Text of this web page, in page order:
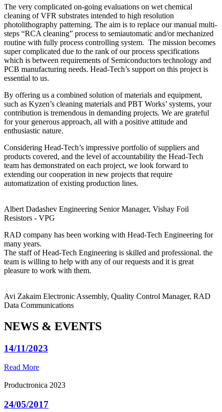
The very complicated on-going evaluations on wet chemical
cleaning of VFR substrates intended to high resolution
photolithography patterning. The aim is to replace our manual multi-
steps “RCA cleaning” process to semiautomatic and/or mechanized
routine with fully process controlling system. The mission becomes
super complicated due to the rank of our process specifications
which is between requirements of Semiconductors technology and
PCB manufacturing needs. Head-Tech’s support on this project is
essential to us.
By offering us a combined solution of materials and equipment,
such as Kyzen’s cleaning materials and PBT Works’ systems, your
contribution is tremendous in demanding projects. We are grateful
for your generous approach, all with a positive attitude and
enthusiastic nature.
Considering Head-Tech’s impressive portfolio of suppliers and
products covered, and the level of accountability the Head-Tech
team has demonstrated on each project, we look forward to
extending our cooperation in new projects that require
automatization of existing production lines.
Albert Dadashev Engineering Senior Manager, Vishay Foil
Resistors - VPG
RAD company has been working with Head-Tech Engineering for
many years.
The staff of Head-Tech Engineering is skilled and professional. the
team is willing to help with any of our requests and it is great
pleasure to work with them.
Avi Zakaim Electronic Assembly, Quality Control Manager, RAD
Data Communications
NEWS & EVENTS
14/11/2023
Read More
Productronica 2023
24/05/2017